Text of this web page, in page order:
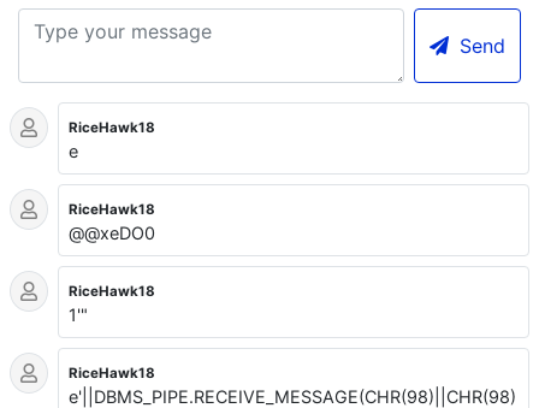
Send
RiceHawk18
e
RiceHawk18
@@xeDO0
RiceHawk18
1'"
RiceHawk18
e'||DBMS_PIPE.RECEIVE_MESSAGE(CHR(98)||CHR(98)